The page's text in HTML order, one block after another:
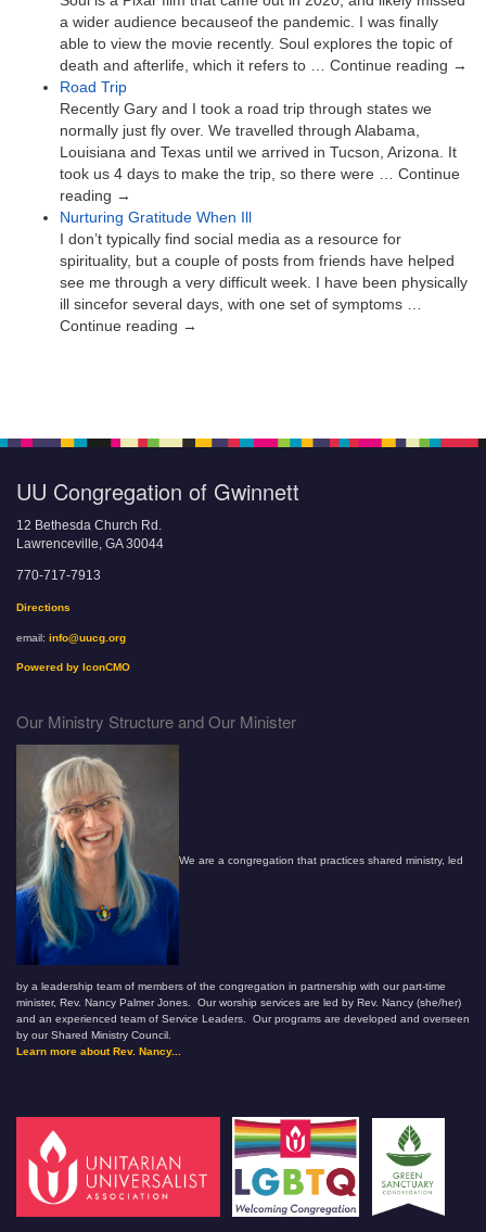
a wider audience becauseof the pandemic. I was finally
able to view the movie recently. Soul explores the topic of
death and afterlife, which it refers to … Continue reading →
Road Trip
Recently Gary and I took a road trip through states we
normally just fly over. We travelled through Alabama,
Louisiana and Texas until we arrived in Tucson, Arizona. It
took us 4 days to make the trip, so there were … Continue
reading →
Nurturing Gratitude When Ill
I don’t typically find social media as a resource for
spirituality, but a couple of posts from friends have helped
see me through a very difficult week. I have been physically
ill sincefor several days, with one set of symptoms …
Continue reading →
UU Congregation of Gwinnett
12 Bethesda Church Rd.
Lawrenceville, GA 30044
770-717-7913
Directions
email: info@uucg.org
Powered by IconCMO
Our Ministry Structure and Our Minister
We are a congregation that practices shared ministry, led
by a leadership team of members of the congregation in partnership with our part-time
minister, Rev. Nancy Palmer Jones. Our worship services are led by Rev. Nancy (she/her)
and an experienced team of Service Leaders. Our programs are developed and overseen
by our Shared Ministry Council.
Learn more about Rev. Nancy...